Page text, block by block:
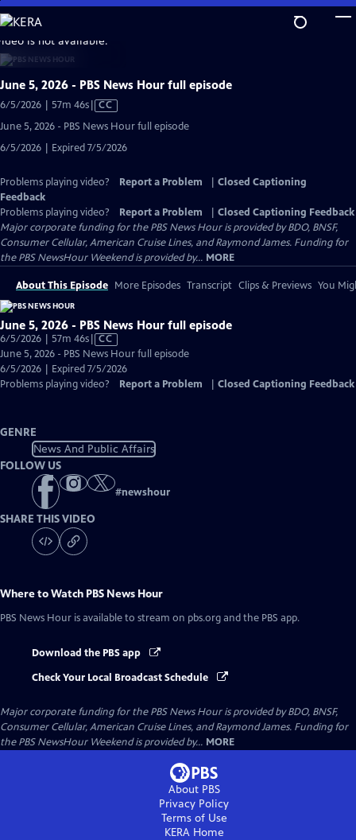
Skip
to
Main
Content
is not available.
June 5, 2026 - PBS News Hour full episode
6/5/2026 | 57m 46sVideo
Captions
CC
June 5, 2026 - PBS News Hour full episode
6/5/2026 | Expired 7/5/2026
Problems playing video? Report a Problem
Closed Captioning
Feedback
Problems playing video?
Report a Problem
Closed Captioning Feedback
Major corporate funding for the PBS News Hour is provided by BDO, BNSF,
Consumer Cellular, American Cruise Lines, and Raymond James. Funding for
the PBS NewsHour Weekend is provided by... MORE
About This Episode More Episodes Transcript Clips & Previews You
June 5, 2026 - PBS News Hour full episode
6/5/2026 | 57m 46sVideo
has
Closed
Captions
CC
June 5, 2026 - PBS News Hour full episode
6/5/2026 | Expired 7/5/2026
Problems playing video?
Report a Problem Closed Captioning Feedback
GENRE
News And Public Affairs
FOLLOW US
#newshour
SHARE THIS VIDEO
Where to Watch PBS News Hour
PBS News Hour is available to stream on pbs.org and the PBS app.
Download the PBS app
Check Your Local Broadcast Schedule
Major corporate funding for the PBS News Hour is provided by BDO, BNSF,
Consumer Cellular, American Cruise Lines, and Raymond James. Funding for
the PBS NewsHour Weekend is provided by... MORE
About PBS
Privacy Policy
Terms of Use
KERAHome